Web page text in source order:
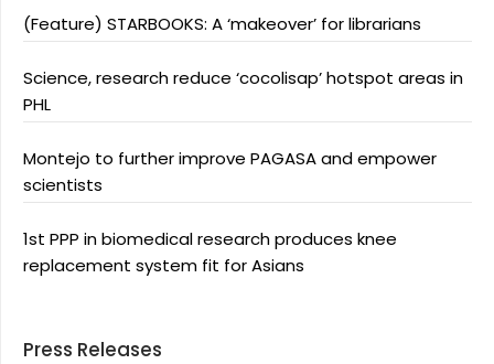
(Feature) STARBOOKS: A ‘makeover’ for librarians
Science, research reduce ‘cocolisap’ hotspot areas in
PHL
Montejo to further improve PAGASA and empower
scientists
1st PPP in biomedical research produces knee
replacement system fit for Asians
Press Releases